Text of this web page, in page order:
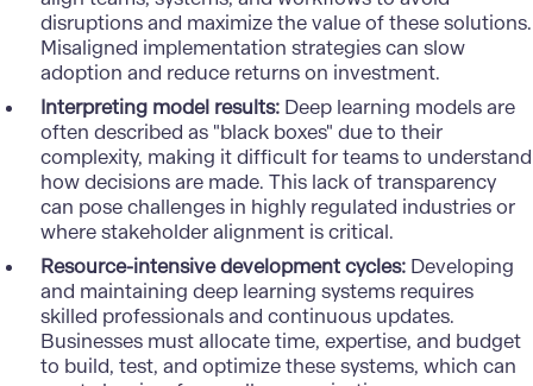
disruptions and maximize the value of these solutions.
Misaligned implementation strategies can slow
adoption and reduce returns on investment.
Interpreting model results:Deep learning models are
often described as "black boxes" due to their
complexity, making it difficult for teams to understand
how decisions are made. This lack of transparency
can pose challenges in highly regulated industries or
where stakeholder alignment is critical.
Resource-intensive development cycles:Developing
and maintaining deep learning systems requires
skilled professionals and continuous updates.
Businesses must allocate time, expertise, and budget
to build, test, and optimize these systems, which can